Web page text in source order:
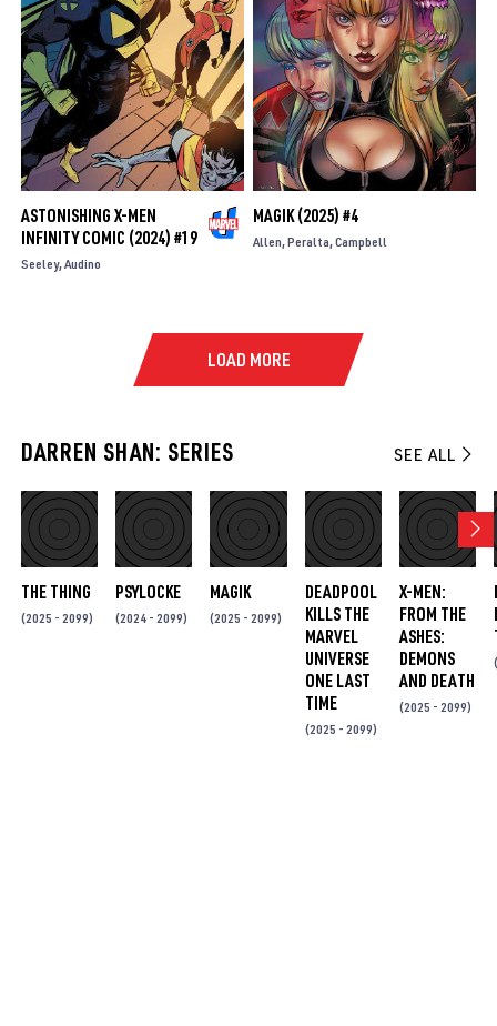
ASTONISHING X-MEN
INFINITY COMIC (2024) #19
Seeley Audino
MAGIK (2025) #4
Allen Peralta Campbell
LOAD MORE
DARREN SHAN: SERIES SEE ALL
THE THING
(2025 - 2099)
PSYLOCKE
(2024 - 2099)
MAGIK
(2025 - 2099)
DEADPOOL
KILLS THE
MARVEL
UNIVERSE
ONE LAST
TIME
(2025 - 2099)
X-MEN:
FROM THE
ASHES:
DEMONS
AND DEATH
(2025 - 2099)